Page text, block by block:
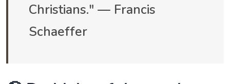
Christians." — Francis
Schaeffer